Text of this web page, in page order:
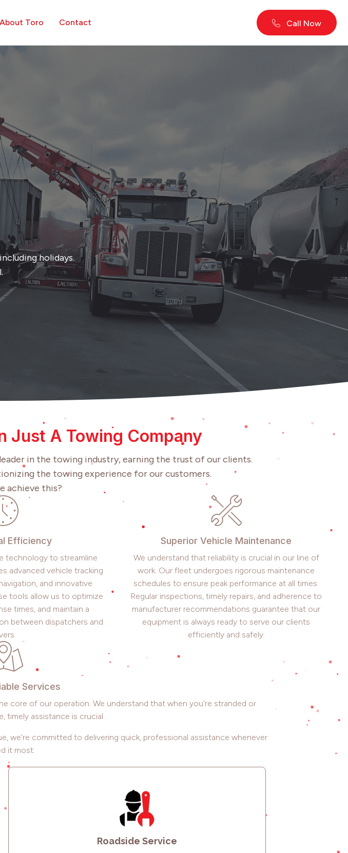
About Toro Contact Call Now
holidays.
Just A Towing Company
in the towing industry, earning the trust of our clients.
the towing experience for our customers.
achieve this?
Efficiency
technology to streamline
advanced vehicle tracking
and innovative
tools allow us to optimize
times, and maintain a
between dispatchers and
Superior Vehicle Maintenance
We understand that reliability is crucial in our line of
work. Our fleet undergoes rigorous maintenance
schedules to ensure peak performance at all times.
Regular inspections, timely repairs, and adherence to
manufacturer recommendations guarantee that our
equipment is always ready to serve our clients
efficiently and safely.
Services
core of our operation. We understand that when you're stranded or
timely assistance is crucial.
we're committed to delivering quick, professional assistance whenever
it most.
Roadside Service